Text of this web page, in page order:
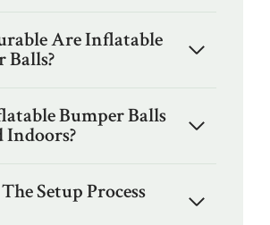
Are Inflatable
Balls?
Bumper Balls
Indoors?
Setup Process